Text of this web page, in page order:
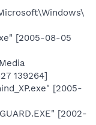
[2005-08-05
139264]
[2005-
[2002-